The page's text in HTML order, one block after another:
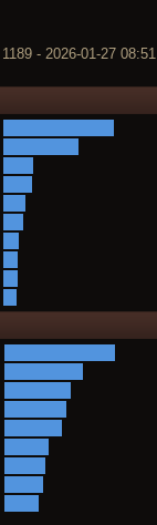
1189 - 2026-01-27